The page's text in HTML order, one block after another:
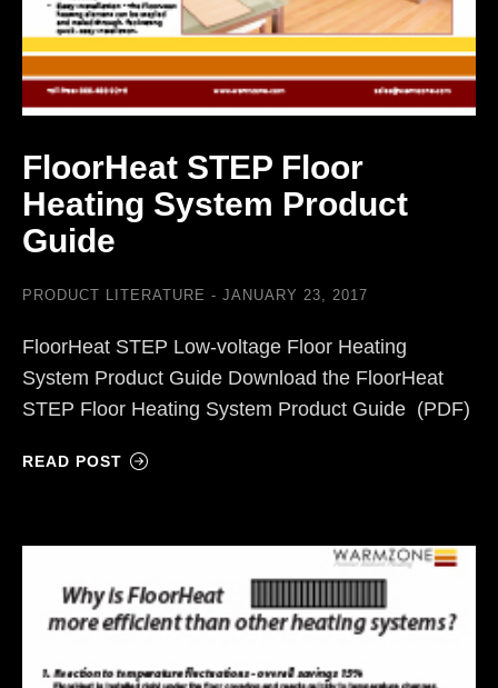
FloorHeat STEP Floor
Heating System Product
Guide
PRODUCT LITERATURE JANUARY 23, 2017
FloorHeat STEP Low-voltage Floor Heating
System Product Guide Download the FloorHeat
STEP Floor Heating System Product Guide (PDF)
READ POST